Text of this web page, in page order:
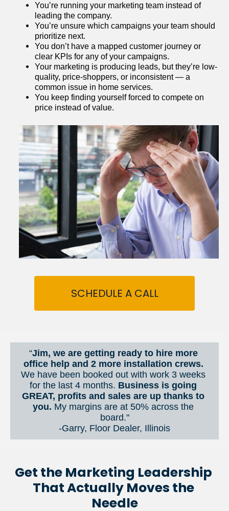
You’re running your marketing team instead of
leading the company.
You’re unsure which campaigns your team should
prioritize next.
You don’t have a mapped customer journey or
clear KPIs for any of your campaigns.
Your marketing is producing leads, but they’re low-
quality, price-shoppers, or inconsistent — a
common issue in home services.
You keep finding yourself forced to compete on
price instead of value.
SCHEDULE A CALL
“Jim, we are getting ready to hire more
We have been booked out with work 3 weeks
for the last 4 months. Business is going
GREAT, profits and sales are up thanks to
you. My margins are at 50% across the
board."
-Garry, Floor Dealer, Illinois
Get the Marketing Leadership
That Actually Moves the
Needle